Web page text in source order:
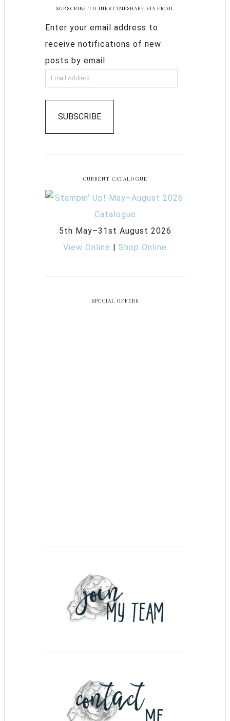
SUBSCRIBE TO INKSTAMPSHARE VIA EMAIL
Enter your email address to
receive notifications of new
posts by email.
SUBSCRIBE
CURRENT CATALOGUE
5th May–31st August 2026
View Online | Shop Online
SPECIAL OFFERS